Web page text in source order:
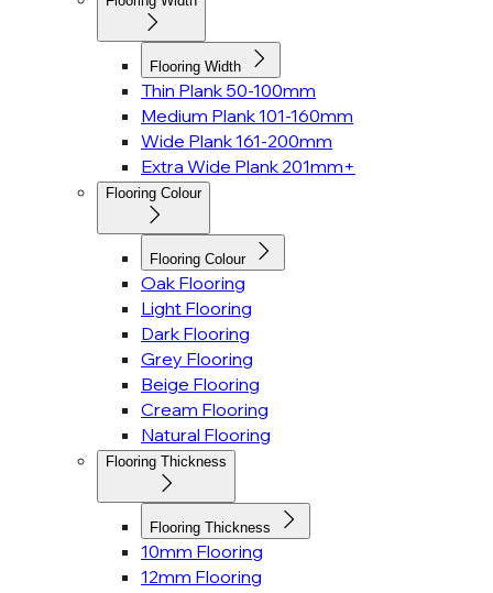
Flooring Width
Thin Plank 50-100mm
Medium Plank 101-160mm
Wide Plank 161-200mm
Extra Wide Plank 201mm+
Flooring Colour
Flooring Colour
Oak Flooring
Light Flooring
Dark Flooring
Grey Flooring
Beige Flooring
Cream Flooring
Natural Flooring
Flooring Thickness
Flooring Thickness
10mm Flooring
12mm Flooring